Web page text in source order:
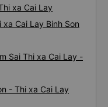
xa Cai Lay
Cai Lay Binh Son
Sai Thi xa Cai Lay -
- Thi xa Cai Lay